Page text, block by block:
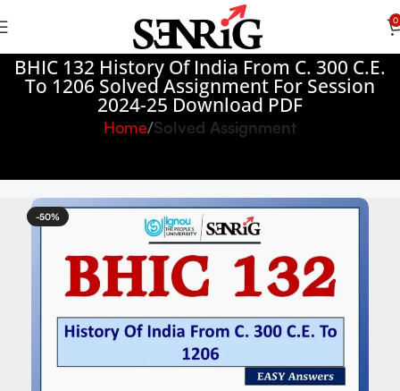
0
BHIC 132 History Of India From C. 300 C.E.
To 1206 Solved Assignment For Session
2024-25 Download PDF
Home Solved Assignment
-50%